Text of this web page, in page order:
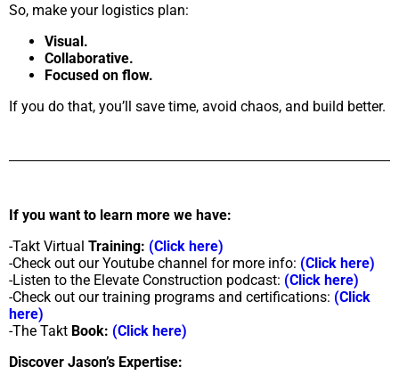
So, make your logistics plan:
Visual.
Collaborative.
Focused on flow.
If you do that, you’ll save time, avoid chaos, and build better.
If you want to learn more we have:
-Takt Virtual Training: (Click here)
-Check out our Youtube channel for more info: (Click here)
-Listen to the Elevate Construction podcast: (Click here)
-Check out our training programs and certifications: (Click
here)
-The Takt Book: (Click here)
Discover Jason’s Expertise: